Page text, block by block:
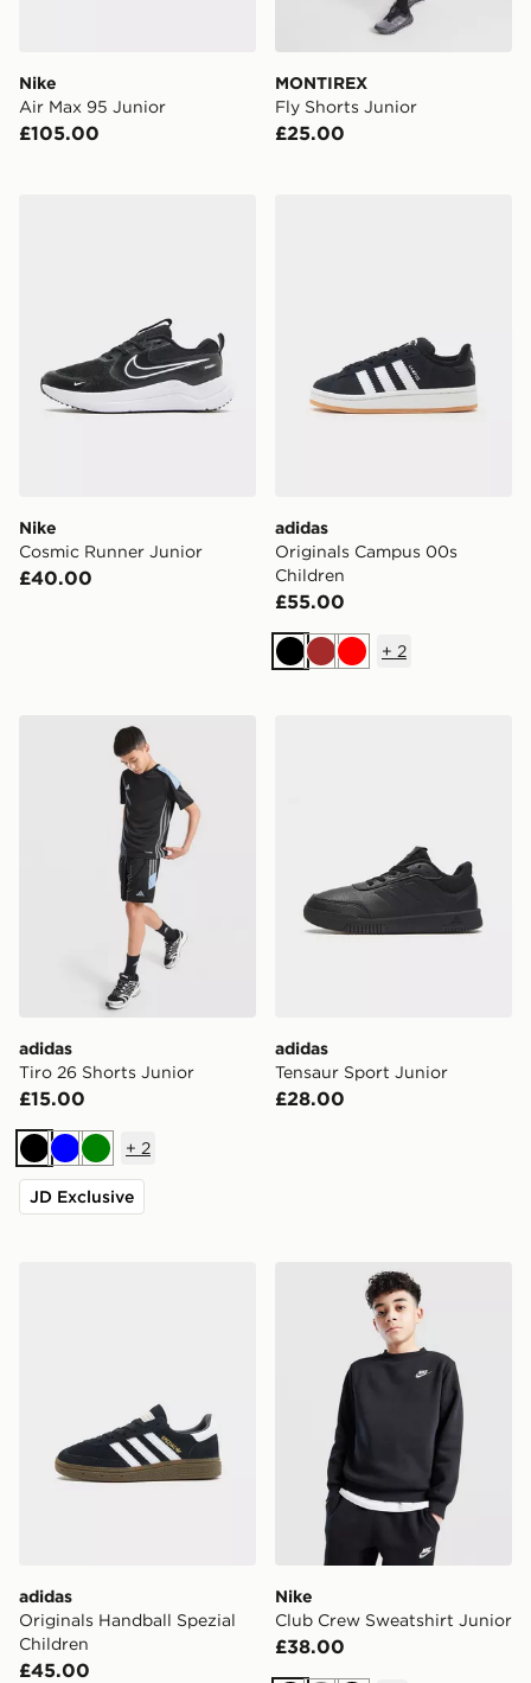
Nike
Air Max 95 Junior
£105.00
MONTIREX
Fly Shorts Junior
£25.00
Nike
Cosmic Runner Junior
£40.00
adidas
Originals Campus 00s
Children
£55.00
BlackBrownRed
+ 2
adidas Tiro 26 Shorts Junior
adidas
Tiro 26 Shorts Junior
£15.00
BlackBlueGreen
+ 2
JD Exclusive
adidas
Tensaur Sport Junior
£28.00
adidas Originals Handball Spezial Children
adidas
Originals Handball Spezial
Children
£45.00
Nike Club Crew
Nike
Club Crew Sweatshirt Junior
£38.00